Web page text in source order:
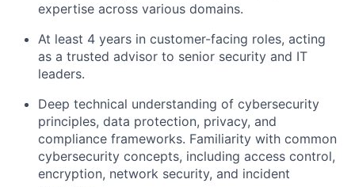
expertise across various domains.
At least 4 years in customer-facing roles, acting
as a trusted advisor to senior security and IT
leaders.
Deep technical understanding of cybersecurity
principles, data protection, privacy, and
compliance frameworks. Familiarity with common
cybersecurity concepts, including access control,
encryption, network security, and incident